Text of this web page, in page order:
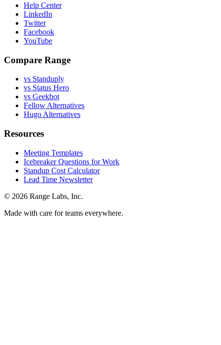
Help Center
LinkedIn
Twitter
Facebook
YouTube
Compare Range
vs Standuply
vs Status Hero
vs Geekbot
Fellow Alternatives
Hugo Alternatives
Resources
Meeting Templates
Icebreaker Questions for Work
Standup Cost Calculator
Lead Time Newsletter
© 2026 Range Labs, Inc.
Made with care for teams everywhere.